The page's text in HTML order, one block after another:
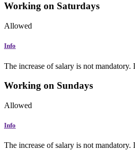
Working on Saturdays
Allowed
Info
The increase of salary is not
Working on Sundays
Allowed
Info
The increase of salary is not